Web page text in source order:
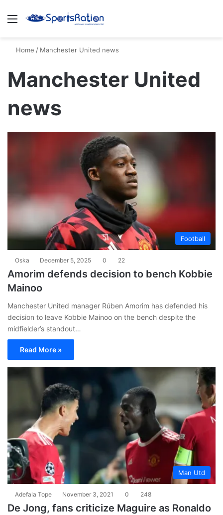
Menu
Home / Manchester United news
Manchester United
news
Football
Oska December 5, 2025 0 22
Amorim defends decision to bench Kobbie
Mainoo
Manchester United manager Rúben Amorim has defended his
decision to leave Kobbie Mainoo on the bench despite the
midfielder’s standout…
Read More »
Man Utd
Adefala Tope November 3, 2021 0 248
De Jong, fans criticize Maguire as Ronaldo